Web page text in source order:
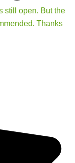
still open. But the
Thanks